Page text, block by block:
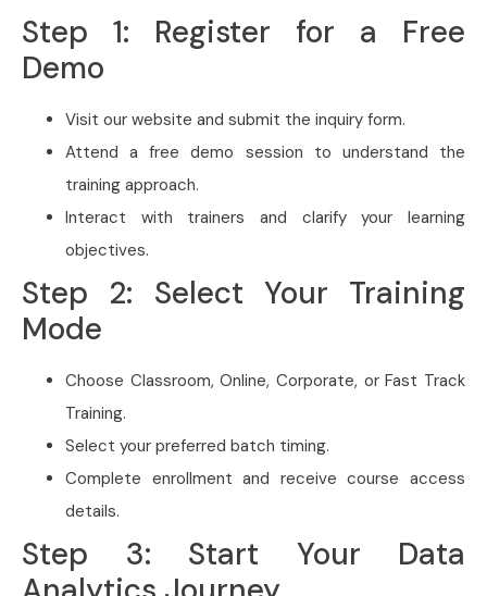
Step 1: Register for a Free
Demo
Visit our website and submit the inquiry form.
Attend a free demo session to understand the
training approach.
Interact with trainers and clarify your learning
objectives.
Step 2: Select Your Training
Mode
Choose Classroom, Online, Corporate, or Fast Track
Training.
Select your preferred batch timing.
Complete enrollment and receive course access
details.
Step 3: Start Your Data